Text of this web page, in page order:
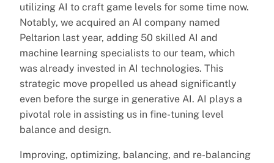
utilizing AI to craft game levels for some time now.
Notably, we acquired an AI company named
Peltarion last year, adding 50 skilled AI and
machine learning specialists to our team, which
was already invested in AI technologies. This
strategic move propelled us ahead significantly
even before the surge in generative AI. AI plays a
pivotal role in assisting us in fine-tuning level
balance and design.
Improving, optimizing, balancing, and re-balancing